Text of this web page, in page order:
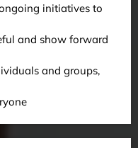
initiatives to
and show forward
and groups,